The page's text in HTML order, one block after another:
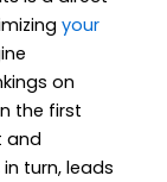
your
on
the first
and
turn, leads